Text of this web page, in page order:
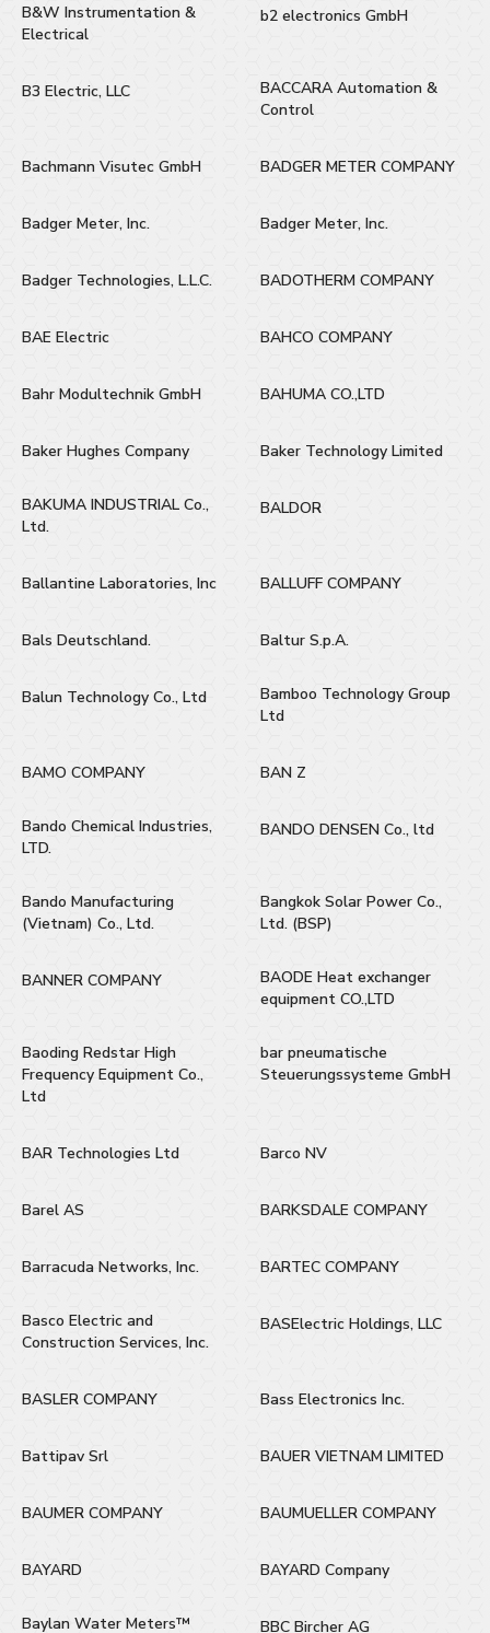
B&W Instrumentation &
Electrical
b2 electronics GmbH
B3 Electric, LLC
BACCARA Automation &
Control​
Bachmann Visutec GmbH BADGER METER COMPANY
Badger Meter, Inc. Badger Meter, Inc.
Badger Technologies, L.L.C. BADOTHERM COMPANY
BAE Electric BAHCO COMPANY
Bahr Modultechnik GmbH BAHUMA CO.,LTD
Baker Hughes Company Baker Technology Limited
BAKUMA INDUSTRIAL Co.,
Ltd.
BALDOR
Ballantine Laboratories, Inc BALLUFF COMPANY
Bals Deutschland. Baltur S.p.A.
Balun Technology Co., Ltd
Bamboo Technology Group
Ltd
BAMO COMPANY BAN Z
Bando Chemical Industries,
LTD.
BANDO DENSEN Co., ltd
Bando Manufacturing
(Vietnam) Co., Ltd.
Bangkok Solar Power Co.,
Ltd. (BSP)
BANNER COMPANY
BAODE Heat exchanger
equipment CO.,LTD
Baoding Redstar High
Frequency Equipment Co.,
Ltd
bar pneumatische
Steuerungssysteme GmbH
BAR Technologies Ltd Barco NV
Barel AS BARKSDALE COMPANY
Barracuda Networks, Inc. BARTEC COMPANY
Basco Electric and
Construction Services, Inc.
BASElectric Holdings, LLC
BASLER COMPANY Bass Electronics Inc.
Battipav Srl BAUER VIETNAM LIMITED
BAUMER COMPANY BAUMUELLER COMPANY
BAYARD BAYARD Company
Baylan Water Meters™ BBC Bircher AG